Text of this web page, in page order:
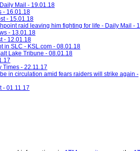
Mail - 19.01.18
- 16.01.18
- 15.01.18
raid leaving him fighting for life - Daily Mail -
- 13.01.18
- 12.01.18
in SLC - KSL.com - 08.01.18
Lake Tribune - 08.01.18
Times - 22.11.17
in circulation amid fears raiders will strike again -
- 01.11.17